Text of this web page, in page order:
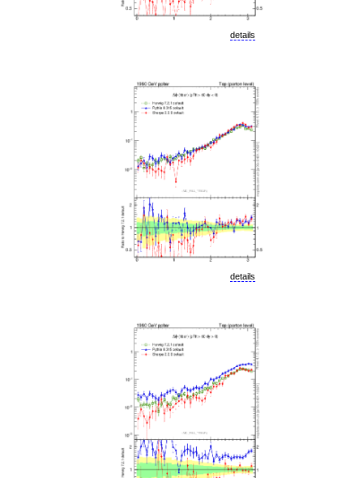
details
details